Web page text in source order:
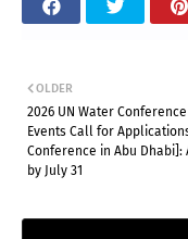
OLDER
2026 UN Water
Events Call for
Conference in Abu Dhabi]:
by July 31